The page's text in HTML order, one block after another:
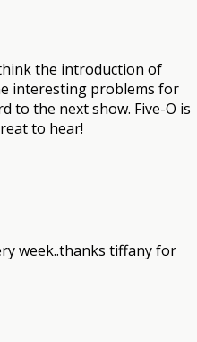
the introduction of
interesting problems for
to the next show. Five-O is
to hear!
week..thanks tiffany for